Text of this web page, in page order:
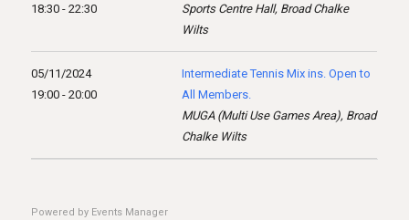
18:30 - 22:30
Sports Centre Hall, Broad Chalke
Wilts
05/11/2024
19:00 - 20:00
Intermediate Tennis Mix ins. Open to
All Members.
MUGA (Multi Use Games Area), Broad
Chalke Wilts
Powered by Events Manager